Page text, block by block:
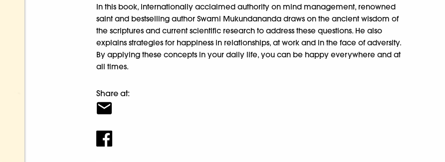
In this book, internationally acclaimed authority on mind management, renowned
saint and bestselling author Swami Mukundananda draws on the ancient wisdom of
the scriptures and current scientific research to address these questions. He also
explains strategies for happiness in relationships, at work and in the face of adversity.
By applying these concepts in your daily life, you can be happy everywhere and at
all times.
Share at: